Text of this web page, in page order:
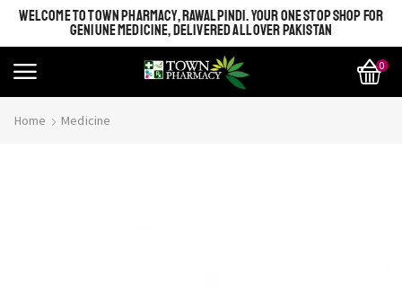
WELCOME TO TOWN PHARMACY, RAWALPINDI. YOUR ONE STOP SHOP FOR
GENIUNE MEDICINE, DELIVERED ALL OVER PAKISTAN
0
Home Medicine